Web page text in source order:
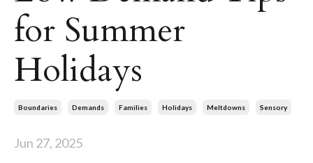
for Summer
Holidays
Boundaries Demands Families Holidays Meltdowns Sensory
Jun 27, 2025